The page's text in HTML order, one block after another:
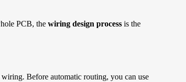
PCB, the wiring design process is the
Before automatic routing, you can use